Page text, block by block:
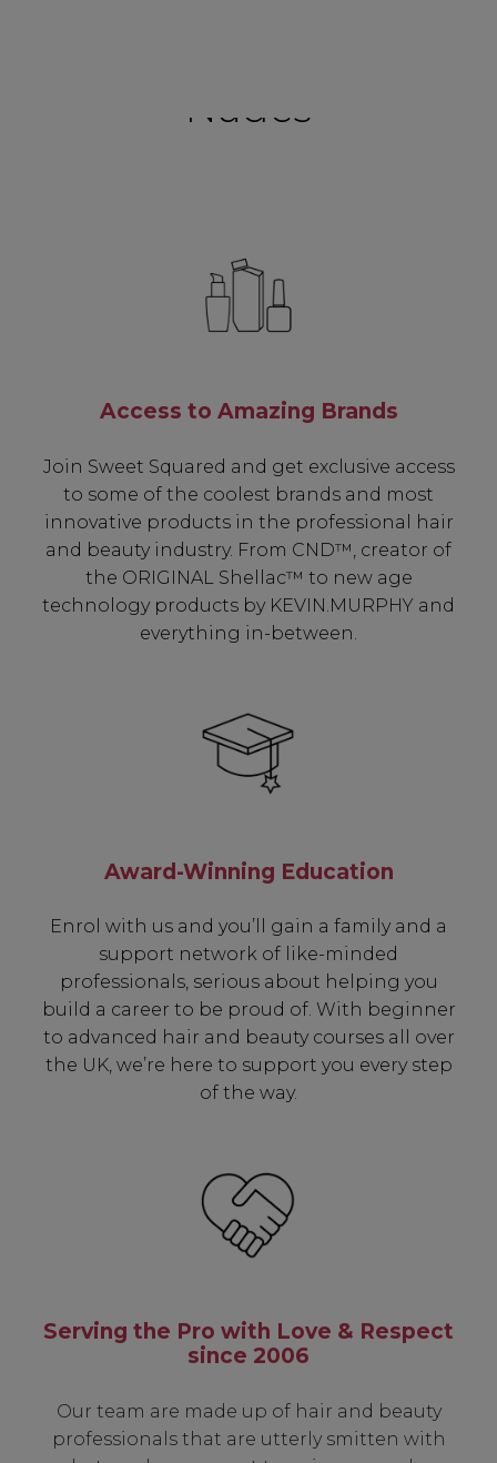
Nudes
Access to Amazing Brands
Join Sweet Squared and get exclusive access
to some of the coolest brands and most
innovative products in the professional hair
and beauty industry. From CND™, creator of
the ORIGINAL Shellac™ to new age
technology products by KEVIN.MURPHY and
everything in-between.
Award-Winning Education
Enrol with us and you’ll gain a family and a
support network of like-minded
professionals, serious about helping you
build a career to be proud of. With beginner
to advanced hair and beauty courses all over
the UK, we’re here to support you every step
of the way.
Serving the Pro with Love & Respect
since 2006
Our team are made up of hair and beauty
professionals that are utterly smitten with